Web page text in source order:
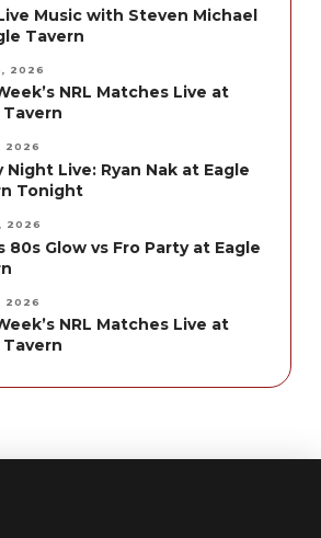
Music with Steven Michael
Tavern
2026
NRL Matches Live at
Tavern
2026
Night Live: Ryan Nak at Eagle
Tonight
2026
80s Glow vs Fro Party at Eagle
2026
NRL Matches Live at
Tavern